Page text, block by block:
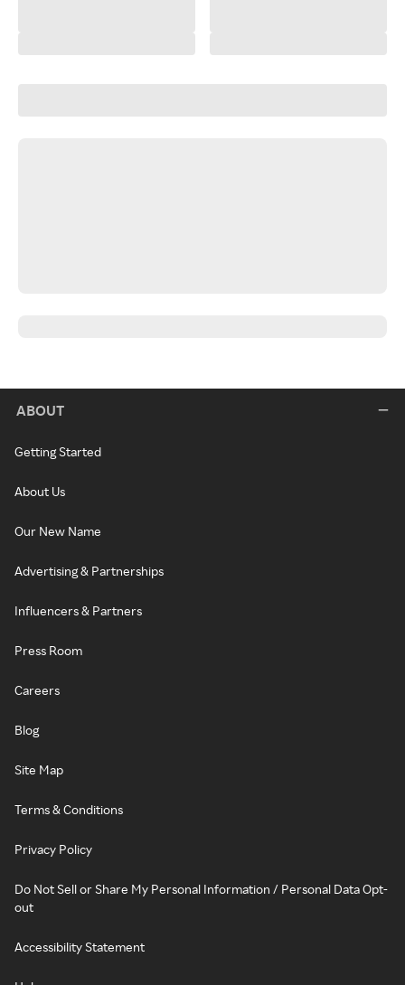
ABOUT
Getting Started
About Us
Our New Name
Advertising & Partnerships
Influencers & Partners
Press Room
Careers
Blog
Site Map
Terms & Conditions
Privacy Policy
Do Not Sell or Share My Personal Information / Personal Data Opt-
out
Accessibility Statement